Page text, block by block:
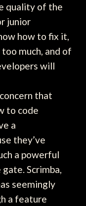
quality of the
junior
how to fix it,
much, and of
will
that
to code
a
they’ve
a powerful
Scrimba,
seemingly
a feature